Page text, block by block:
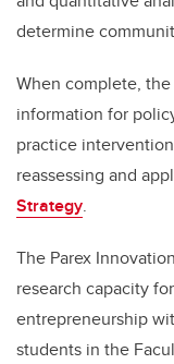
determine
When complete,
information for
practice
reassessing and
Strategy.
The Parex
research capacity
entrepreneurship
students in the